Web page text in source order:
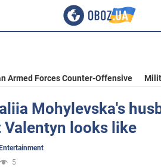
Armed Forces Counter-Offensive
Mohylevska's
looks like
Entertainment
5